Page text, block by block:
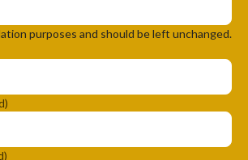
purposes and should be left unchanged.